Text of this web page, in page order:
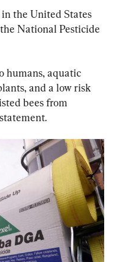
the United States
National Pesticide
humans, aquatic
and a low risk
bees from